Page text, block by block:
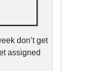
don’t get
assigned